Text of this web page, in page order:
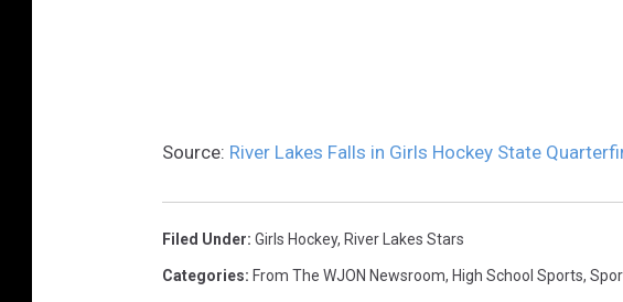
Source: River Lakes Falls in Girls Hockey State
Filed Under: Girls Hockey, River Lakes Stars
Categories: From The WJON Newsroom, High School Sports,